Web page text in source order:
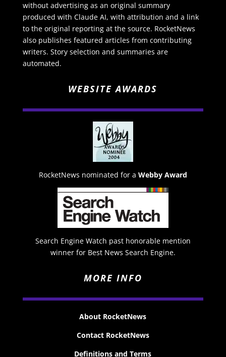
without advertising as an original summary
produced with Claude AI, with attribution and a link
to the original reporting at the source. RocketNews
also publishes featured articles from contributing
writers. Story selection and summaries are
automated.
WEBSITE AWARDS
RocketNews nominated for a Webby Award
Search Engine Watch past honorable mention
winner for Best News Search Engine.
MORE INFO
About RocketNews
Contact RocketNews
Definitions and Terms